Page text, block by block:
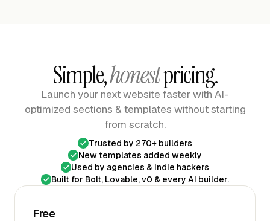
Simple,honestpricing.
Launch your next website faster with AI-
optimized sections & templates without starting
from scratch.
Trusted by 270+ builders
New templates added weekly
Used by agencies & indie hackers
Built for Bolt, Lovable, v0 & every AI builder.
Free